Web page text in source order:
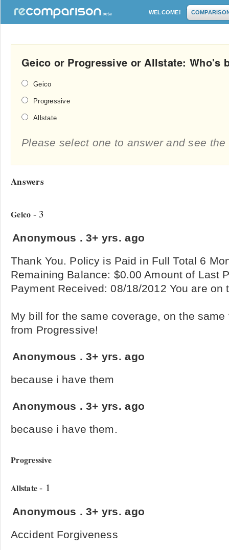
WELCOME!
Geico or Progressive or Allstate: Who's
Geico
Progressive
Allstate
Please select one to answer and see the
Answers
Geico - 3
Anonymous .3+ yrs. ago
Thank You. Policy is Paid in Full Total 6
Remaining Balance: $0.00 Amount of Last
Payment Received: 08/18/2012 You are on
My bill for the same coverage, on the
from Progressive!
Anonymous .3+ yrs. ago
because i have them
Anonymous .3+ yrs. ago
because i have them.
Progressive
Allstate- 1
Anonymous .3+ yrs. ago
Accident Forgiveness